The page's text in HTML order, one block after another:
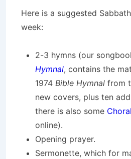
Here is a suggested
week:
2-3 hymns (our
Hymnal, contains the
1974 Bible Hymnal from
new covers, plus ten
there is also some
online).
Opening prayer.
Sermonette, which for